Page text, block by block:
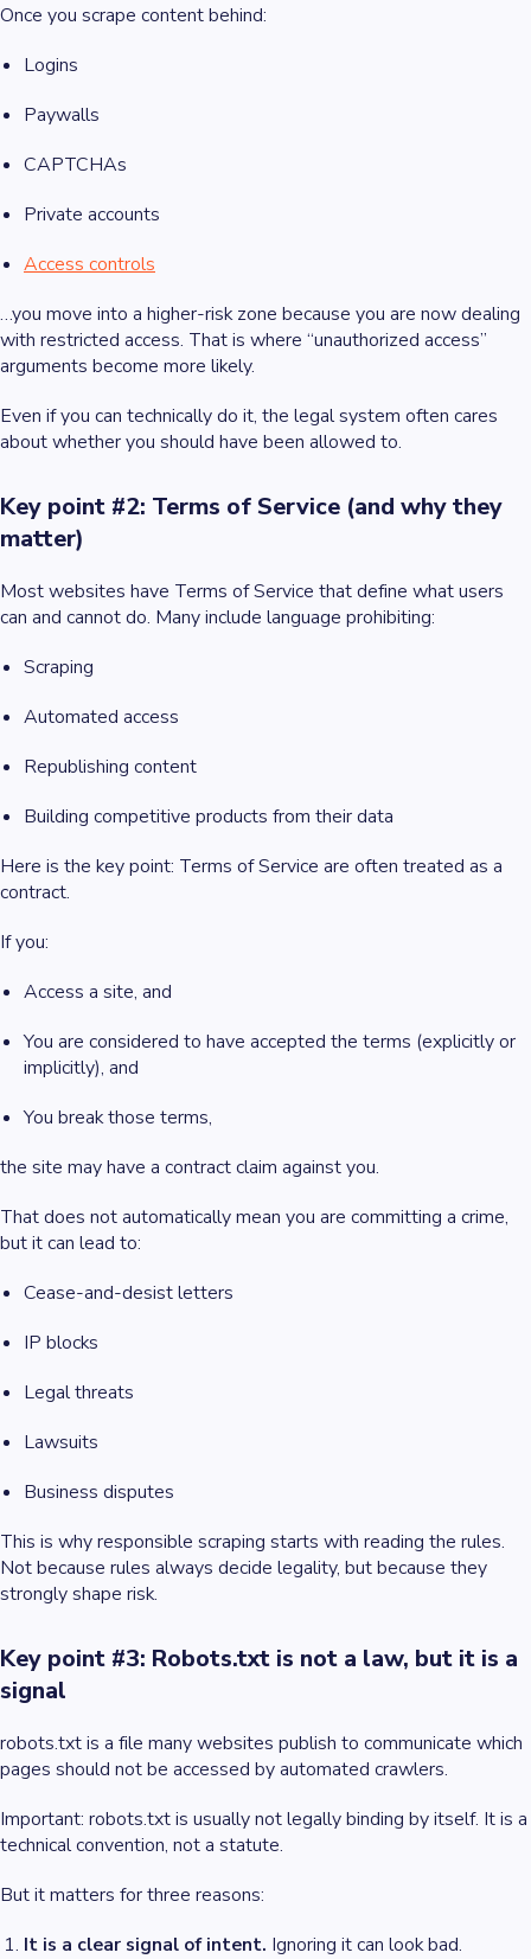
Once you scrape content behind:
Logins
Paywalls
CAPTCHAs
Private accounts
Access controls
…you move into a higher-risk zone because you are now dealing
with restricted access. That is where “unauthorized access”
arguments become more likely.
Even if you can technically do it, the legal system often cares
about whether you should have been allowed to.
Key point #2: Terms of Service (and why they
matter)
Most websites have Terms of Service that define what users
can and cannot do. Many include language prohibiting:
Scraping
Automated access
Republishing content
Building competitive products from their data
Here is the key point: Terms of Service are often treated as a
contract.
If you:
Access a site, and
You are considered to have accepted the terms (explicitly or
implicitly), and
You break those terms,
the site may have a contract claim against you.
That does not automatically mean you are committing a crime,
but it can lead to:
Cease-and-desist letters
IP blocks
Legal threats
Lawsuits
Business disputes
This is why responsible scraping starts with reading the rules.
Not because rules always decide legality, but because they
strongly shape risk.
Key point #3: Robots.txt is not a law, but it is a
signal
robots.txt is a file many websites publish to communicate which
pages should not be accessed by automated crawlers.
Important: robots.txt is usually not legally binding by itself. It is a
technical convention, not a statute.
But it matters for three reasons:
It is a clear signal of intent. Ignoring it can look bad.